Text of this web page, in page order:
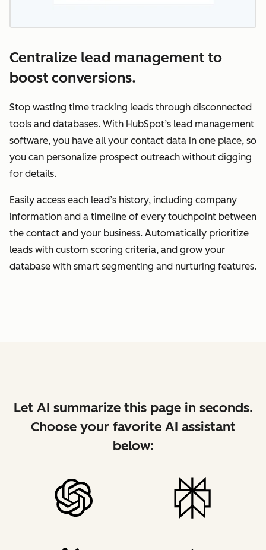
Centralize lead management to
boost conversions.
Stop wasting time tracking leads through disconnected
tools and databases. With HubSpot’s lead management
software, you have all your contact data in one place, so
you can personalize prospect outreach without digging
for details.
Easily access each lead’s history, including company
information and a timeline of every touchpoint between
the contact and your business. Automatically prioritize
leads with custom scoring criteria, and grow your
database with smart segmenting and nurturing features.
Let AI summarize this page in seconds.
Choose your favorite AI assistant
below: